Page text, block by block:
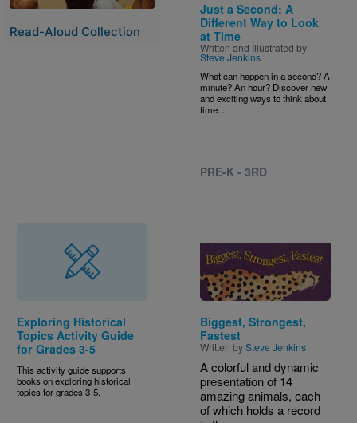
Read-Aloud Collection
Just a Second: A
Different Way to Look
at Time
Written and Illustrated by
Steve Jenkins
What can happen in a second? A
minute? An hour? Discover new
and exciting ways to think about
time...
PRE-K - 3RD
Exploring Historical
Topics Activity Guide
for Grades 3-5
This activity guide supports
books on exploring historical
topics for grades 3-5.
Biggest, Strongest,
Fastest
Written bySteve Jenkins
A colorful and dynamic
presentation of 14
amazing animals, each
of which holds a record